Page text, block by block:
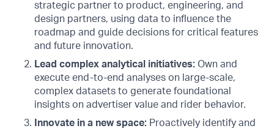
strategic partner to product, engineering, and
design partners, using data to influence the
roadmap and guide decisions for critical features
and future innovation.
Lead complex analytical initiatives: Own and
execute end-to-end analyses on large-scale,
complex datasets to generate foundational
insights on advertiser value and rider behavior.
Innovate in a new space: Proactively identify and